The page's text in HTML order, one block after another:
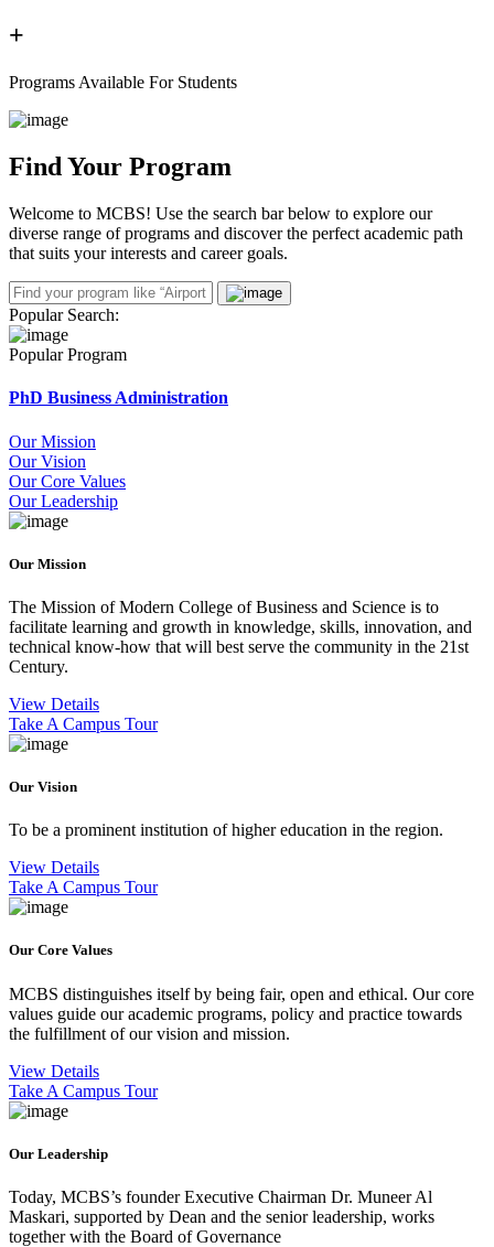
+
Programs Available For Students
Find Your Program
Welcome to MCBS! Use the search bar below to explore our
diverse range of programs and discover the perfect academic path
that suits your interests and career goals.
Popular Search:
Popular Program
PhD Business Administration
Our Mission
Our Vision
Our Core Values
Our Leadership
Our Mission
The Mission of Modern College of Business and Science is to
facilitate learning and growth in knowledge, skills, innovation, and
technical know-how that will best serve the community in the 21st
Century.
View Details
Take A Campus Tour
Our Vision
To be a prominent institution of higher education in the region.
View Details
Take A Campus Tour
Our Core Values
MCBS distinguishes itself by being fair, open and ethical. Our core
values guide our academic programs, policy and practice towards
the fulfillment of our vision and mission.
View Details
Take A Campus Tour
Our Leadership
Today, MCBS’s founder Executive Chairman Dr. Muneer Al
Maskari, supported by Dean and the senior leadership, works
together with the Board of Governance